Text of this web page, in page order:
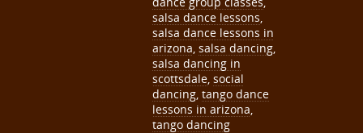
salsa dance lessons,
salsa dance lessons in
arizona, salsa dancing,
salsa dancing in
scottsdale, social
dancing, tango dance
lessons in arizona,
tango dancing